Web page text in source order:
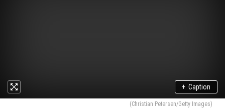
+ Caption
(Christian Petersen/Getty Images)